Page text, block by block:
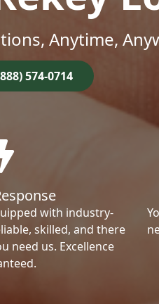
Anytime,
574-0714
with industry-
skilled, and there
need us. Excellence